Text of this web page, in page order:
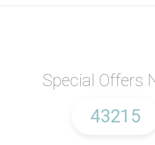
Special Offers